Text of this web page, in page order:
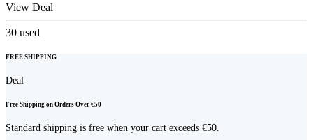
View Deal
30 used
FREE SHIPPING
Deal
Free Shipping on Orders Over €50
Standard shipping is free when your cart exceeds €50.